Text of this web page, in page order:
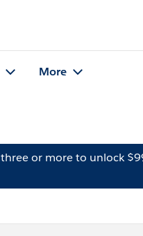
More
three or more to unlock